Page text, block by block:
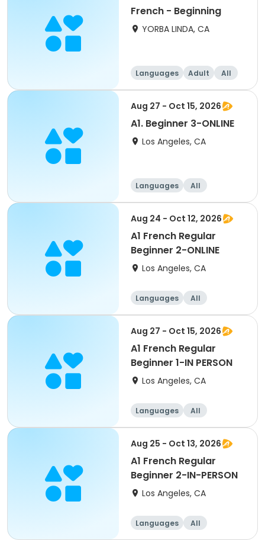
French - Beginning
YORBA LINDA, CA
Languages Adult
All
Beginner
Aug 27 - Oct 15, 2026
A1. Beginner 3-ONLINE
Los Angeles, CA
Languages
All
Beginner
Aug 24 - Oct 12, 2026
A1 French Regular
Beginner 2-ONLINE
Los Angeles, CA
Languages
All
Beginner
Aug 27 - Oct 15, 2026
A1 French Regular
Beginner 1-IN PERSON
Los Angeles, CA
Languages
All
Beginner
Aug 25 - Oct 13, 2026
A1 French Regular
Beginner 2-IN-PERSON
Los Angeles, CA
Languages
All
Beginner